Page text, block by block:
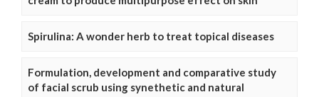
Spirulina: A wonder herb to treat topical diseases
Formulation, development and comparative study
of facial scrub using synethetic and natural